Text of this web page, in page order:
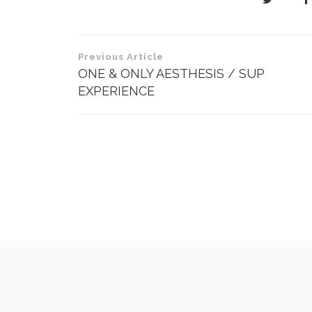
Post
navigation
Previous Article
ONE & ONLY AESTHESIS / SUP
EXPERIENCE